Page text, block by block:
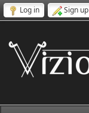
Log in Sign up